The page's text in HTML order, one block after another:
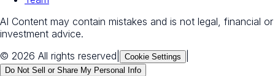
AI Content may contain mistakes and is not legal, financial or
investment advice.
© 2026 All rights reserved
Cookie Settings
Do Not Sell or Share My Personal Info